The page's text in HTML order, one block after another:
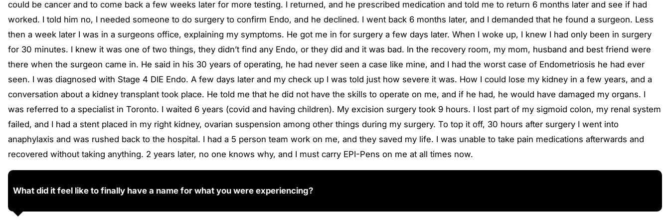
could be cancer and to come back a few weeks later for more testing. I returned, and he prescribed medication and told me to return 6 months later and see if had
worked. I told him no, I needed someone to do surgery to confirm Endo, and he declined. I went back 6 months later, and I demanded that he found a surgeon. Less
then a week later I was in a surgeons office, explaining my symptoms. He got me in for surgery a few days later. When I woke up, I knew I had only been in surgery
for 30 minutes. I knew it was one of two things, they didn’t find any Endo, or they did and it was bad. In the recovery room, my mom, husband and best friend were
there when the surgeon came in. He said in his 30 years of operating, he had never seen a case like mine, and I had the worst case of Endometriosis he had ever
seen. I was diagnosed with Stage 4 DIE Endo. A few days later and my check up I was told just how severe it was. How I could lose my kidney in a few years, and a
conversation about a kidney transplant took place. He told me that he did not have the skills to operate on me, and if he had, he would have damaged my organs. I
was referred to a specialist in Toronto. I waited 6 years (covid and having children). My excision surgery took 9 hours. I lost part of my sigmoid colon, my renal system
failed, and I had a stent placed in my right kidney, ovarian suspension among other things during my surgery. To top it off, 30 hours after surgery I went into
anaphylaxis and was rushed back to the hospital. I had a 5 person team work on me, and they saved my life. I was unable to take pain medications afterwards and
recovered without taking anything. 2 years later, no one knows why, and I must carry EPI-Pens on me at all times now.
What did it feel like to finally have a name for what you were experiencing?